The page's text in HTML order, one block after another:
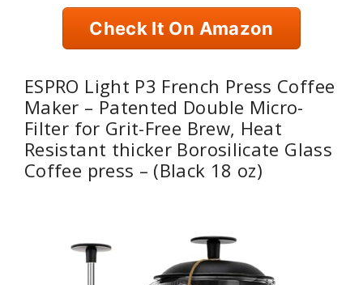
Check It On Amazon
ESPRO Light P3 French Press Coffee
Maker – Patented Double Micro-
Filter for Grit-Free Brew, Heat
Resistant thicker Borosilicate Glass
Coffee press – (Black 18 oz)